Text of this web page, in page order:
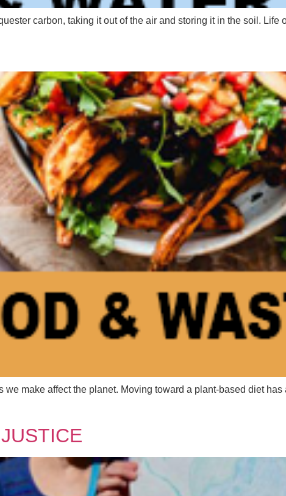
*
*
carbon, taking it out of the air and storing it in the soil.
make affect the planet. Moving toward a plant-based diet
*
*